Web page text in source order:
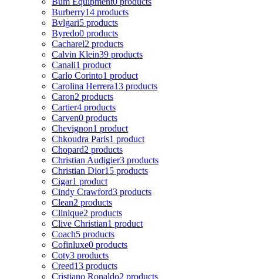
Burberry14 products
Bvlgari5 products
Byredo0 products
Cacharel2 products
Calvin Klein39 products
Canali1 product
Carlo Corinto1 product
Carolina Herrera13 products
Caron2 products
Cartier4 products
Carven0 products
Chevignon1 product
Chkoudra Paris1 product
Chopard2 products
Christian Audigier3 products
Christian Dior15 products
Cigar1 product
Cindy Crawford3 products
Clean2 products
Clinique2 products
Clive Christian1 product
Coach5 products
Cofinluxe0 products
Coty3 products
Creed13 products
Cristiano Ronaldo2 products